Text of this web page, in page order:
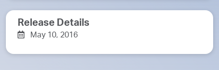
Release Details
May 10, 2016